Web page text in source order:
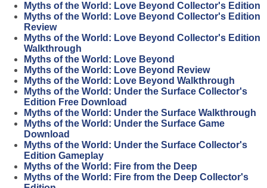
Myths of the World: Love Beyond Collector's Edition
Myths of the World: Love Beyond Collector's Edition
Review
Myths of the World: Love Beyond Collector's Edition
Walkthrough
Myths of the World: Love Beyond
Myths of the World: Love Beyond Review
Myths of the World: Love Beyond Walkthrough
Myths of the World: Under the Surface Collector's
Edition Free Download
Myths of the World: Under the Surface Walkthrough
Myths of the World: Under the Surface Game
Download
Myths of the World: Under the Surface Collector's
Edition Gameplay
Myths of the World: Fire from the Deep
Myths of the World: Fire from the Deep Collector's